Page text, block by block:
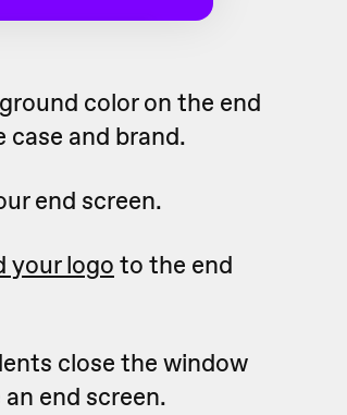
color on the end
and brand.
end screen.
your logo to the end
close the window
end screen.